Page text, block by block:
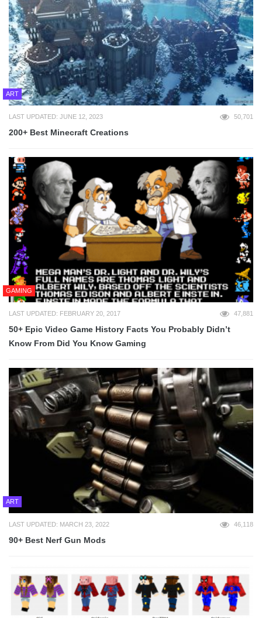
ART
LAST UPDATED: JUNE 12, 2023 50,701
200+ Best Minecraft Creations
GAMING
LAST UPDATED: FEBRUARY 20, 2017 47,881
50+ Epic Video Game History Facts You Probably Didn’t
Know From Did You Know Gaming
ART
LAST UPDATED: MARCH 23, 2022 46,118
90+ Best Nerf Gun Mods